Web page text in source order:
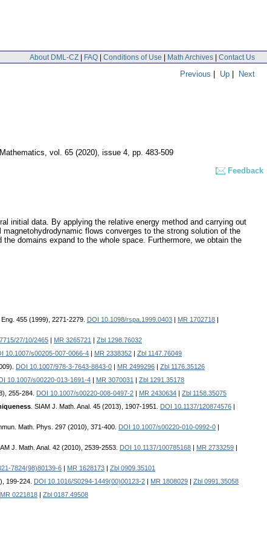
About DML-CZ | FAQ | Conditions of Use | Math Archives | Contact Us
Previous | Up | Next
, vol. 65 (2020), issue 4, pp. 483-509
Feedback
initial data. By applying the relative energy method and carrying out
flows converges to the strong solution of the
domains expand to the whole space. Furthermore, we obtain the
455 (1999), 2271-2279. DOI 10.1098/rspa.1999.0403 MR 1702718
27/10/2465 MR 3265721
Zbl 1298.76032
10.1007/s00205-007-0066-4 MR 2338352
Zbl 1147.76049
DOI 10.1007/978-3-7643-8843-0 MR 2499296
Zbl 1176.35126
10.1007/s00220-013-1691-4 MR 3070031
Zbl 1291.35178
255-284. DOI 10.1007/s00220-008-0497-2 MR 2430634
Zbl 1158.35075
. SIAM J. Math. Anal. 45 (2013), 1907-1951. DOI 10.1137/120874576
Math. Phys. 297 (2010), 371-400. DOI 10.1007/s00220-010-0992-0
J. Math. Anal. 42 (2010), 2539-2553. DOI 10.1137/100785168 MR 2733259
7824(98)80139-6 MR 1628173
Zbl 0909.35101
199-224. DOI 10.1016/S0294-1449(00)00123-2 MR 1808029
Zbl 0991.35058
MR 0221818 Zbl 0187.49508